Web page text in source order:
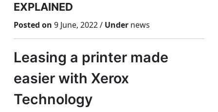
EXPLAINED
Posted on 9 June, 2022 / Under news
Leasing a printer made
easier with Xerox
Technology